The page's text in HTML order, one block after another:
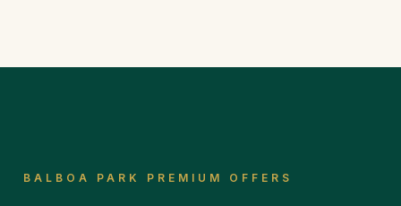
BALBOA PARK PREMIUM OFFERS